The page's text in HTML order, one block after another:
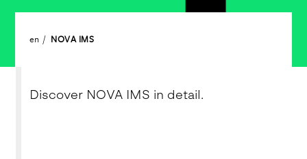
en NOVA IMS
Discover NOVA IMS in detail.